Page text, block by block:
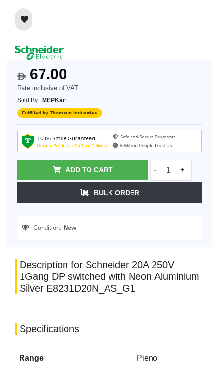
$67.00
Rate inclusive of VAT
Sold By : MEPKart
Fulfilled by Thomsun Industries
ADD TO CART - +
BULK ORDER
Condition: New
Description for Schneider 20A 250V
1Gang DP switched with Neon,Aluminium
Silver E8231D20N_AS_G1
Specifications
Range Pieno